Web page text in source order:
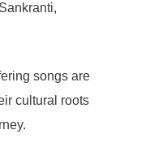
songs are
cultural roots